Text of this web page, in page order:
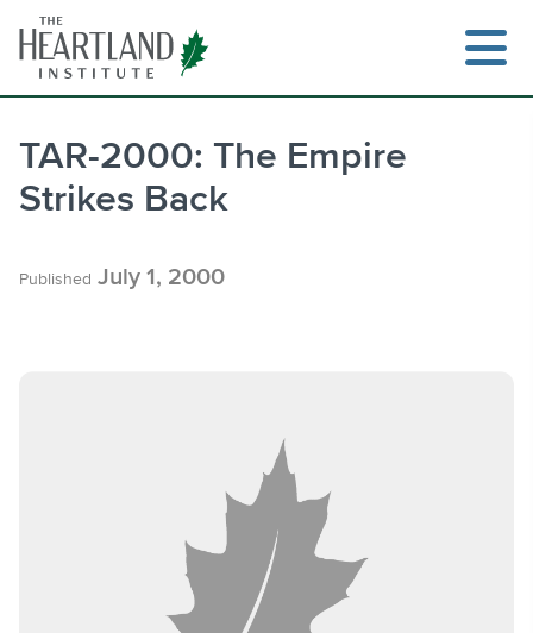
content
TAR-2000: The Empire
Strikes Back
Published July 1, 2000